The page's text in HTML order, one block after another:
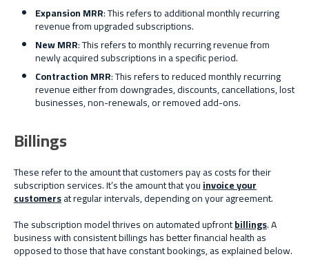
Expansion MRR: This refers to additional monthly recurring
revenue from upgraded subscriptions.
New MRR: This refers to monthly recurring revenue from
newly acquired subscriptions in a specific period.
Contraction MRR: This refers to reduced monthly recurring
revenue either from downgrades, discounts, cancellations, lost
businesses, non-renewals, or removed add-ons.
Billings
These refer to the amount that customers pay as costs for their
subscription services. It’s the amount that youinvoice your
customersat regular intervals, depending on your agreement.
The subscription model thrives on automated upfrontbillings. A
business with consistent billings has better financial health as
opposed to those that have constant bookings, as explained below.